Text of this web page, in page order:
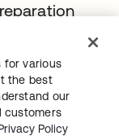
SAML app
integrations
CASB
for various
the best
our
customers
Policy